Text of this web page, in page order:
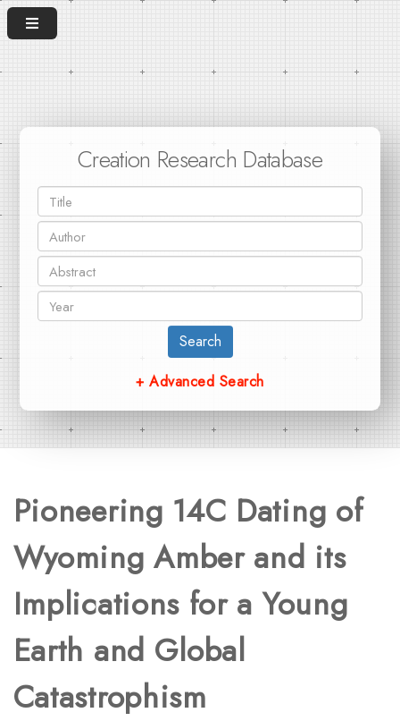
Creation Research Database
Search
+ Advanced Search
Pioneering 14C Dating of
Wyoming Amber and its
Implications for a Young
Earth and Global
Catastrophism